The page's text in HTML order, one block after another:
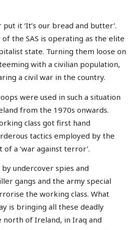
it ‘It’s our bread and butter’.
the SAS is operating as the elite
state. Turning them loose on
with a civilian population,
a civil war in the country.
were used in such a situation
from the 1970s onwards.
class got first hand
tactics employed by the
a ‘war against terror’.
undercover spies and
gangs and the army special
the working class. What
is bringing all these deadly
north of Ireland, in Iraq and